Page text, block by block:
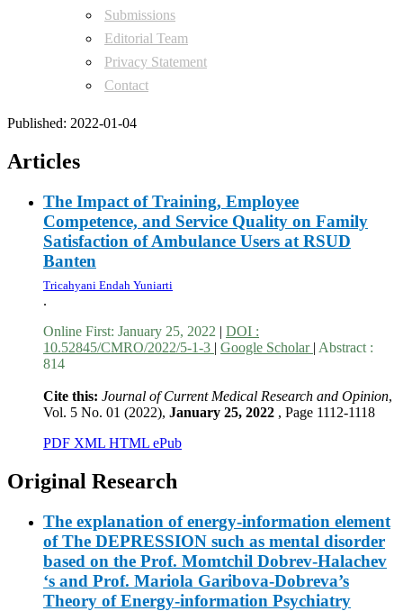
Submissions
Editorial Team
Privacy Statement
Contact
Published: 2022-01-04
Articles
The Impact of Training, Employee
Competence, and Service Quality on Family
Satisfaction of Ambulance Users at RSUD
Banten
Tricahyani Endah Yuniarti
.
Online First: January 25, 2022 | DOI :
10.52845/CMRO/2022/5-1-3 | Google Scholar | Abstract :
814
Cite this: Journal of Current Medical Research and Opinion,
Vol. 5 No. 01 (2022), January 25, 2022 , Page 1112-1118
PDF XML HTML ePub
Original Research
The explanation of energy-information element
of The DEPRESSION such as mental disorder
based on the Prof. Momtchil Dobrev-Halachev
‘s and Prof. Mariola Garibova-Dobreva’s
Theory of Energy-information Psychiatry